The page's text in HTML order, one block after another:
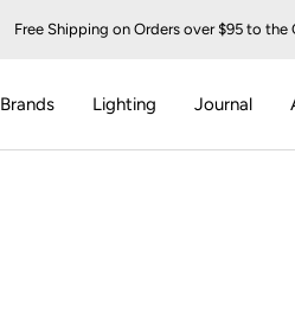
Free Shipping on Orders over $95 to
Brands Lighting Journal